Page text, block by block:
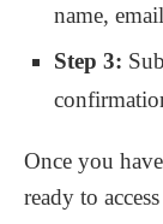
name,
Step 3:
Once you
ready to